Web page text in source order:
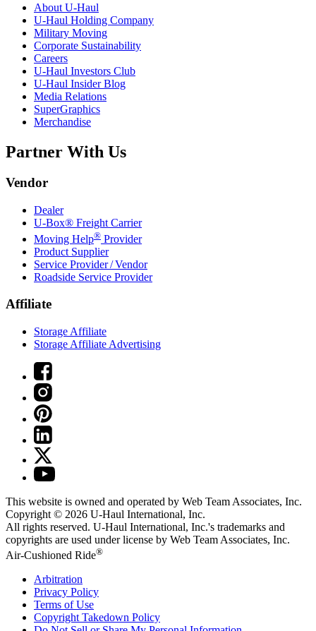
About U-Haul
U-Haul Holding Company
Military Moving
Corporate Sustainability
Careers
U-Haul Investors Club
U-Haul Insider Blog
Media Relations
SuperGraphics
Merchandise
Partner With Us
Vendor
Dealer
U-Box® Freight Carrier
Moving Help® Provider
Product Supplier
Service Provider / Vendor
Roadside Service Provider
Affiliate
Storage Affiliate
Storage Affiliate Advertising
This website is owned and operated by Web Team Associates, Inc.
Copyright © 2026 U-Haul International, Inc.
All rights reserved. U-Haul International, Inc.'s trademarks and
copyrights are used under license by Web Team Associates, Inc.
Air-Cushioned Ride®
Arbitration
Privacy Policy
Terms of Use
Copyright Takedown Policy